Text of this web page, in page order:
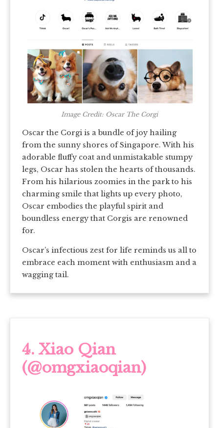
Image Credit: Oscar The Corgi
Oscar the Corgi is a bundle of joy hailing
from the sunny shores of Singapore. With his
adorable fluffy coat and unmistakable stumpy
legs, Oscar has stolen the hearts of thousands.
From his hilarious zoomies in the park to his
charming smile that lights up every photo,
Oscar embodies the playful spirit and
boundless energy that Corgis are renowned
for.
Oscar’s infectious zest for life reminds us all to
embrace each moment with enthusiasm and a
wagging tail.
4. Xiao Qian
(@omgxiaoqian)